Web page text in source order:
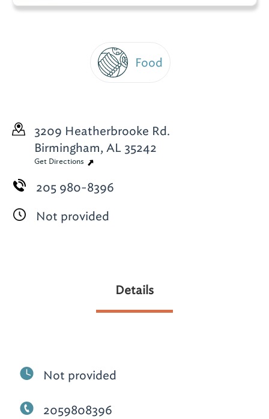
Food
3209 Heatherbrooke Rd.
Birmingham, AL 35242
Get Directions
205 980-8396
Not provided
Details
Not provided
2059808396